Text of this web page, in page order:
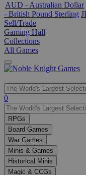
AUD - Australian Dollar
- British Pound Sterling
Sell/Trade
Gaming Hall
Collections
All Games
Use
the
up
and
down
arrows
to
select
a
0
RPGs
Board Games
War Games
Minis & Games
Historical Minis
Magic & CCGs